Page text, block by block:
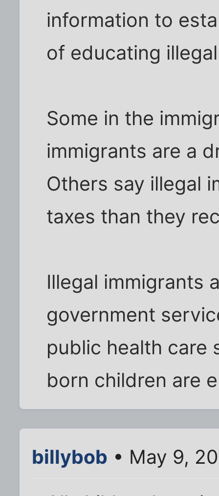
information to
of educating
Some in the
immigrants are a
Others say illegal
taxes than they
Illegal immigrants
government
public health care
born children are
billybob • May 9,